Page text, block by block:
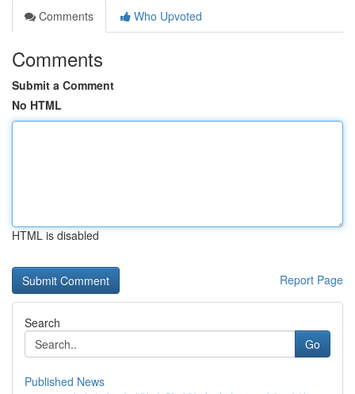
Comments
Who Upvoted
Comments
Submit a Comment
No HTML
HTML is disabled
Report Page
Search
Go
Published News